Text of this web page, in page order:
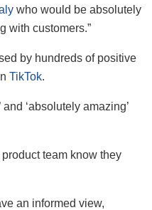
who would be absolutely
with customers.”
by hundreds of positive
TikTok.
and ‘absolutely amazing’
team know they
an informed view,